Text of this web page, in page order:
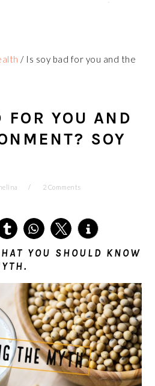
/Is soy bad for you and the
FOR YOU AND
SOY
2 Comments
YOU SHOULD KNOW